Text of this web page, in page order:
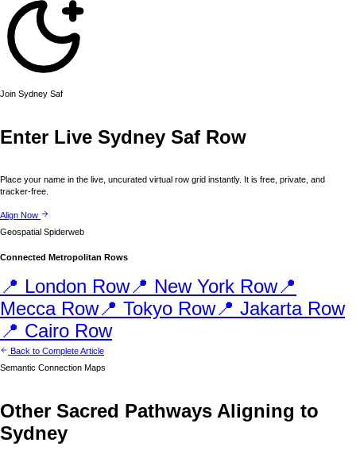
Join Sydney Saf
Enter Live Sydney Saf Row
Place your name in the live, uncurated virtual row grid instantly. It is free, private, and
tracker-free.
Align Now
Geospatial Spiderweb
Connected Metropolitan Rows
📍 London Row📍 New York Row📍
MeccaRow📍 Tokyo Row📍 JakartaRow
📍 Cairo Row
Back to Complete Article
Semantic Connection Maps
Other Sacred Pathways Aligning to
Sydney